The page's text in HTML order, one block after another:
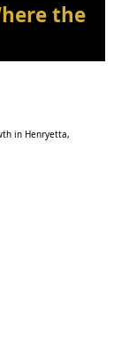
the
in Henryetta,